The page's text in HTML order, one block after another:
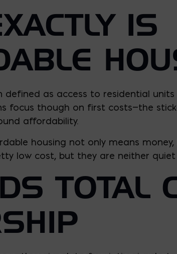
IS
as access to residential
focus though on first costs—the
affordability.
housing not only means
low cost, but they are neither
TOTAL